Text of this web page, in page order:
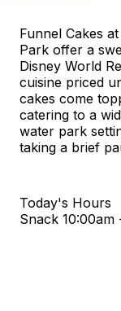
Funnel Cakes
Park offer a
Disney World
cuisine priced
cakes come
catering to a
water park
taking a brief
Today's Hours
Snack 10:00am